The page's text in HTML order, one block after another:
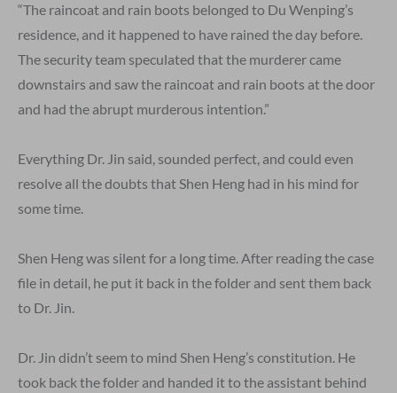
“The raincoat and rain boots belonged to Du Wenping’s
residence, and it happened to have rained the day before.
The security team speculated that the murderer came
downstairs and saw the raincoat and rain boots at the door
and had the abrupt murderous intention.”
Everything Dr. Jin said, sounded perfect, and could even
resolve all the doubts that Shen Heng had in his mind for
some time.
Shen Heng was silent for a long time. After reading the case
file in detail, he put it back in the folder and sent them back
to Dr. Jin.
Dr. Jin didn’t seem to mind Shen Heng’s constitution. He
took back the folder and handed it to the assistant behind